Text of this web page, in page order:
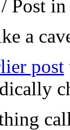
Post
a
post